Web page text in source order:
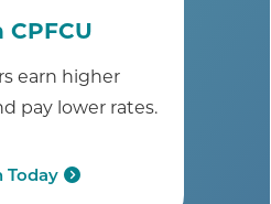
CPFCU
earn higher
pay lower rates.
Today